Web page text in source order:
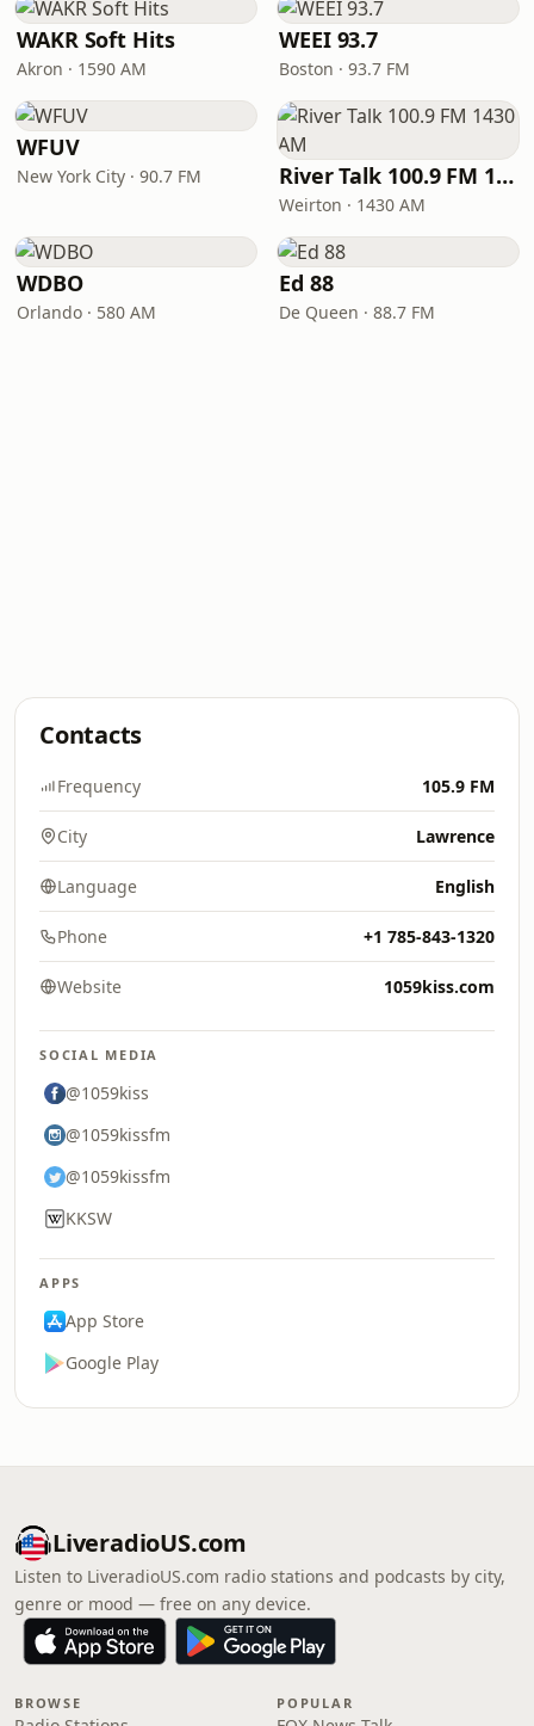
WAKR Soft Hits
Akron · 1590 AM
WEEI 93.7
Boston · 93.7 FM
WFUV
New York City · 90.7 FM River Talk 100.9 FM 1430 AM
Weirton · 1430 AM
WDBO
Orlando · 580 AM
Ed 88
De Queen · 88.7 FM
Contacts
Frequency 105.9 FM
City Lawrence
Language English
Phone +1 785-843-1320
Website 1059kiss.com
SOCIAL MEDIA
@1059kiss
@1059kissfm
@1059kissfm
KKSW
APPS
App Store
Google Play
LiveradioUS.com
Listen to LiveradioUS.com radio stations and podcasts by city,
genre or mood — free on any device.
BROWSE POPULAR